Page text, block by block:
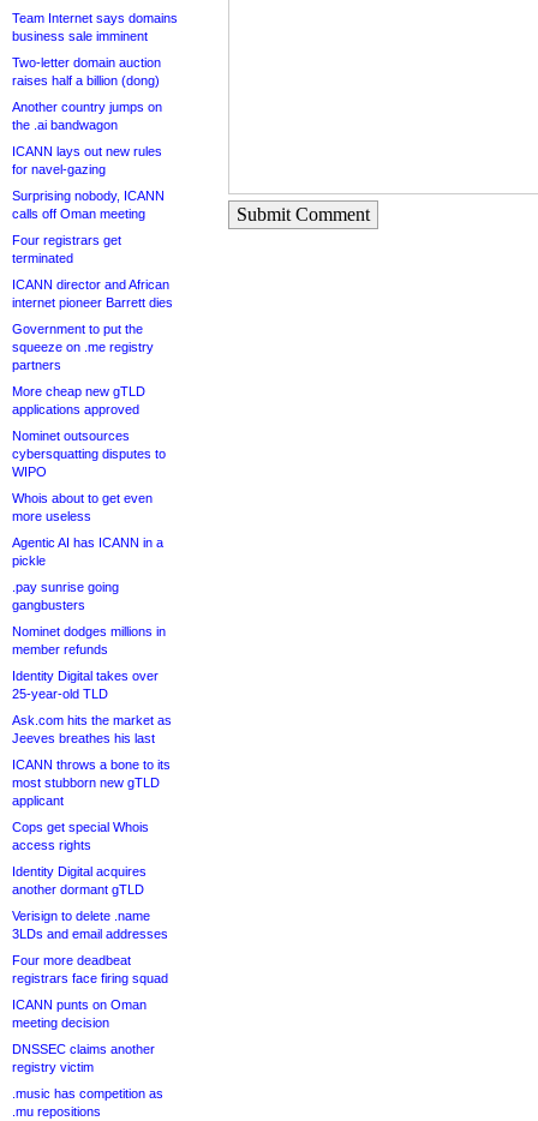
Team Internet says domains
business sale imminent
Two-letter domain auction
raises half a billion (dong)
Another country jumps on
the .ai bandwagon
ICANN lays out new rules
for navel-gazing
Surprising nobody, ICANN
calls off Oman meeting
Four registrars get
terminated
ICANN director and African
internet pioneer Barrett dies
Government to put the
squeeze on .me registry
partners
More cheap new gTLD
applications approved
Nominet outsources
cybersquatting disputes to
WIPO
Whois about to get even
more useless
Agentic AI has ICANN in a
pickle
.pay sunrise going
gangbusters
Nominet dodges millions in
member refunds
Identity Digital takes over
25-year-old TLD
Ask.com hits the market as
Jeeves breathes his last
ICANN throws a bone to its
most stubborn new gTLD
applicant
Cops get special Whois
access rights
Identity Digital acquires
another dormant gTLD
Verisign to delete .name
3LDs and email addresses
Four more deadbeat
registrars face firing squad
ICANN punts on Oman
meeting decision
DNSSEC claims another
registry victim
.music has competition as
.mu repositions
Submit Comment